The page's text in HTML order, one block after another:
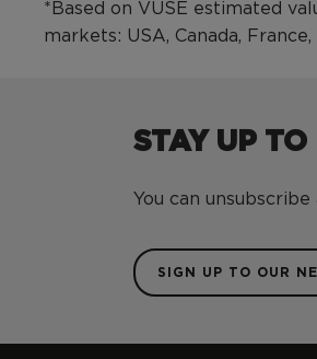
*Based on VUSE estimated
markets: USA, Canada,
STAY UP
You can
SIGN UP TO OUR